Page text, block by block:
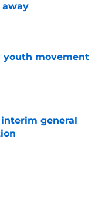
youth movement
general